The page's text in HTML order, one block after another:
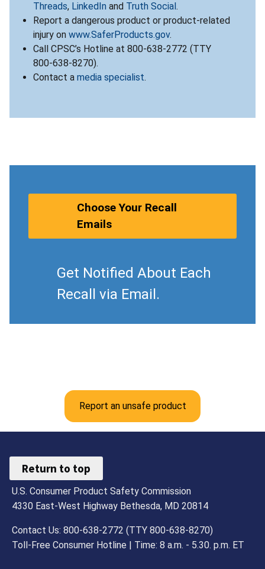
Threads, LinkedIn and Truth Social.
Report a dangerous product or product-related
injury on www.SaferProducts.gov.
Call CPSC’s Hotline at 800-638-2772 (TTY
800-638-8270).
Contact a media specialist.
Choose Your Recall
Emails
Get Notified About Each
Recall via Email.
Report an unsafe product
Return to top
U.S. Consumer Product Safety Commission
4330 East-West Highway Bethesda, MD 20814
Contact Us: 800-638-2772 (TTY 800-638-8270)
Toll-Free Consumer Hotline | Time: 8 a.m. - 5.30. p.m. ET